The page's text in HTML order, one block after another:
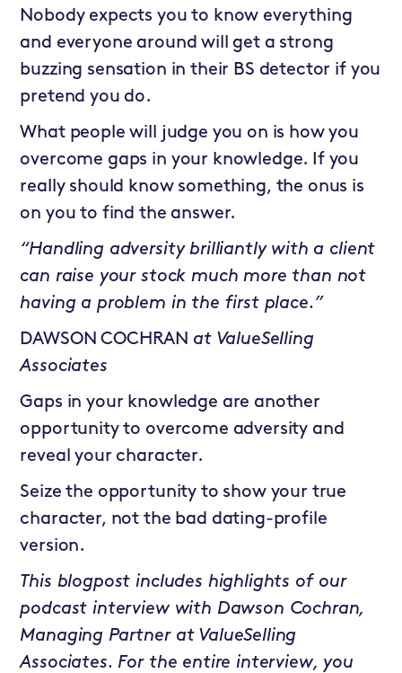
Nobody expects you to know everything
and everyone around will get a strong
buzzing sensation in their BS detector if you
pretend you do.
What people will judge you on is how you
overcome gaps in your knowledge. If you
really should know something, the onus is
on you to find the answer.
“Handling adversity brilliantly with a client
can raise your stock much more than not
having a problem in the first place.”
DAWSON COCHRAN at ValueSelling
Associates
Gaps in your knowledge are another
opportunity to overcome adversity and
reveal your character.
Seize the opportunity to show your true
character, not the bad dating-profile
version.
This blogpost includes highlights of our
podcast interview with Dawson Cochran,
Managing Partner at ValueSelling
Associates. For the entire interview, you